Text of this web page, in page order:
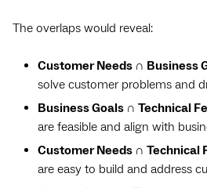
The overlaps would reveal:
Customer Needs ∩ Business
solve customer problems and
Business Goals ∩ Technical
are feasible and align with
Customer Needs ∩ Technical
are easy to build and address